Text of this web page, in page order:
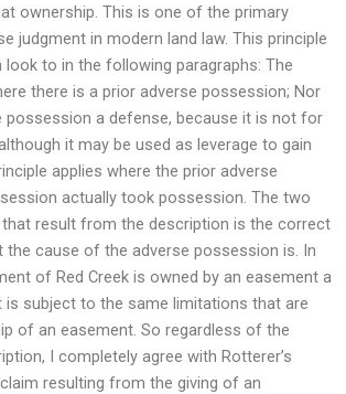
ownership. This is one of the primary
judgment in modern land law. This principle
to in the following paragraphs: The
there is a prior adverse possession; Nor
possession a defense, because it is not for
it may be used as leverage to gain
applies where the prior adverse
actually took possession. The two
result from the description is the correct
the cause of the adverse possession is. In
of Red Creek is owned by an easement a
is subject to the same limitations that are
of an easement. So regardless of the
I completely agree with Rotterer’s
resulting from the giving of an